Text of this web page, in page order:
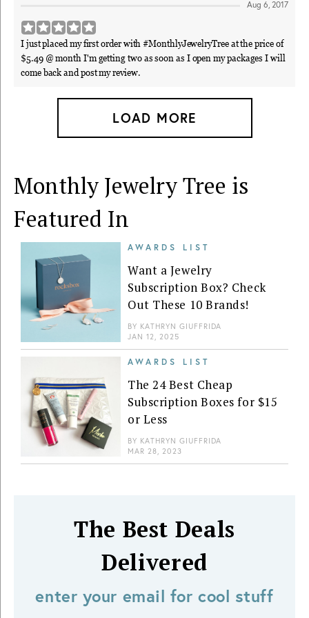
Aug 6, 2017
I just placed my first order with #MonthlyJewelryTree at the price of
$5.49 @ month I'm getting two as soon as I open my packages I will
come back and post my review.
LOAD MORE
Monthly Jewelry Tree is
Featured In
AWARDS LIST
Want a Jewelry
Subscription Box? Check
Out These 10 Brands!
BY KATHRYN GIUFFRIDA
JAN 12, 2025
AWARDS LIST
The 24 Best Cheap
Subscription Boxes for $15
or Less
BY KATHRYN GIUFFRIDA
MAR 28, 2023
The Best Deals
Delivered
enter your email for cool stuff